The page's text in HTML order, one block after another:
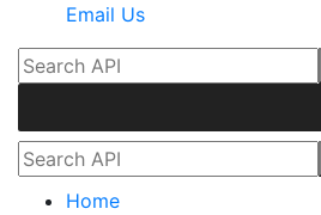
Email Us
Home